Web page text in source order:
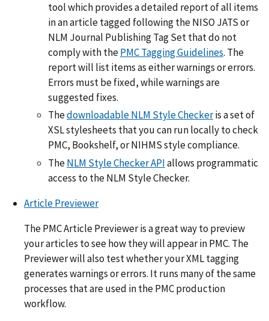
tool which provides a detailed report of all items
in an article tagged following the NISO JATS or
NLM Journal Publishing Tag Set that do not
comply with thePMC Tagging Guidelines. The
report will list items as either warnings or errors.
Errors must be fixed, while warnings are
suggested fixes.
Thedownloadable NLM Style Checkeris a set of
XSL stylesheets that you can run locally to check
PMC, Bookshelf, or NIHMS style compliance.
TheNLM Style Checker APIallows programmatic
access to the NLM Style Checker.
Article Previewer
The PMC Article Previewer is a great way to preview
your articles to see how they will appear in PMC. The
Previewer will also test whether your XML tagging
generates warnings or errors. It runs many of the same
processes that are used in the PMC production
workflow.